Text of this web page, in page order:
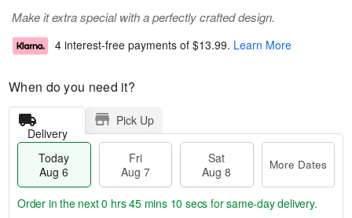
Make it extra special with a perfectly crafted design.
4 interest-free payments of $13.99. Learn More
When do you need it?
Delivery
Pick Up
Today
Aug 6
Fri
Aug 7
Sat
Aug 8
More Dates
Order in the next0 hrs 45 mins 9 secsfor same-day delivery.